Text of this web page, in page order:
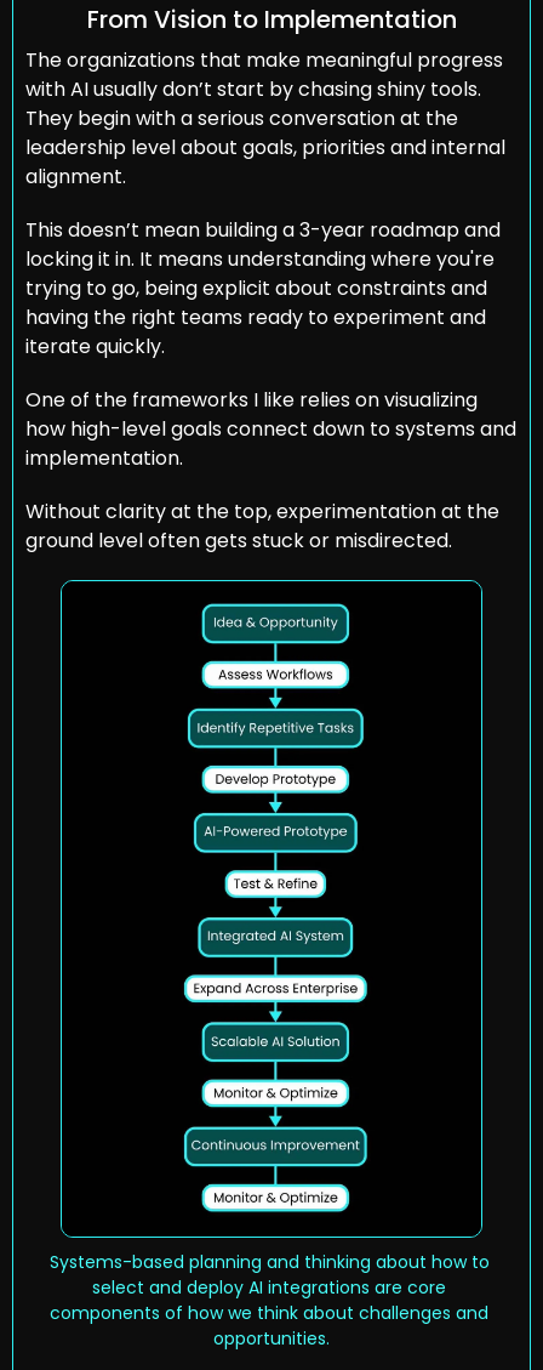
From Vision to Implementation
The organizations that make meaningful progress
with AI usually don’t start by chasing shiny tools.
They begin with a serious conversation at the
leadership level about goals, priorities and internal
alignment.
This doesn’t mean building a 3-year roadmap and
locking it in. It means understanding where you're
trying to go, being explicit about constraints and
having the right teams ready to experiment and
iterate quickly.
One of the frameworks I like relies on visualizing
how high-level goals connect down to systems and
implementation.
Without clarity at the top, experimentation at the
ground level often gets stuck or misdirected.
Systems-based planning and thinking about how to
select and deploy AI integrations are core
components of how we think about challenges and
opportunities.